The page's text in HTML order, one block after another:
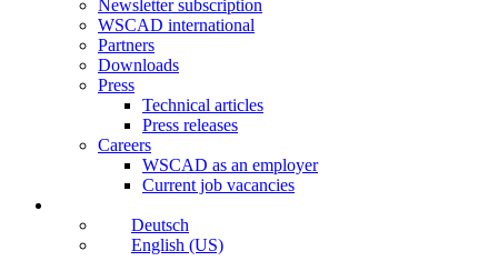
Newsletter subscription
WSCAD international
Partners
Downloads
Press
Technical articles
Press releases
Careers
WSCAD as an employer
Current job vacancies
Deutsch
English (US)